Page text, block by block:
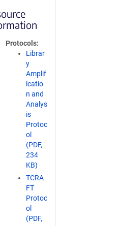
Protocols
Librar
y
Amplif
icatio
n and
Analys
is
Protoc
ol
(PDF,
234
KB)
TCRA
FT
Protoc
ol
(PDF,